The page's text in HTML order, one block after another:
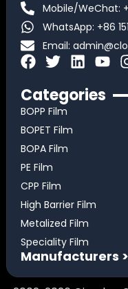
Mobile/WeChat:
WhatsApp: +86
Email:
F
c
e
o
o
k
T
i
t
e
r
L
n
k
Y
u
t
Categories
BOPP Film
BOPET Film
BOPA Film
PE Film
CPP Film
High Barrier Film
Metalized Film
Speciality Film
Manufacturers